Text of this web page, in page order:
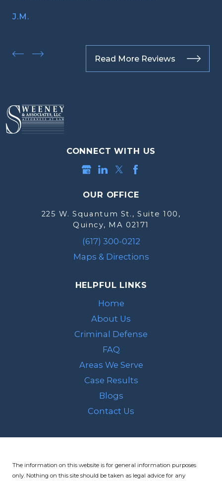
J.M.
Read More Reviews
CONNECT WITH US
OUR OFFICE
225 W. Squantum St., Suite 100,
Quincy, MA 02171
(617) 300-0212
Maps & Directions
HELPFUL LINKS
Home
About Us
Criminal Defense
FAQ
Areas We Serve
Case Results
Blogs
Contact Us
The information on this website is for general information purposes
only. Nothing on this site should be taken as legal advice for any